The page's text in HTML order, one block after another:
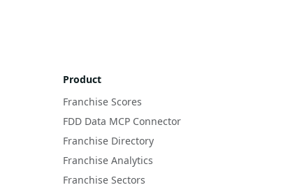
Product
Franchise Scores
FDD Data MCP Connector
Franchise Directory
Franchise Analytics
Franchise Sectors